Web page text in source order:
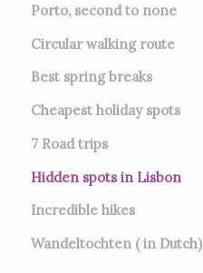
Porto, second to none
Circular walking route
Best spring breaks
Cheapest holiday spots
7 Road trips
Hidden spots in Lisbon
Incredible hikes
Wandeltochten ( in Dutch)